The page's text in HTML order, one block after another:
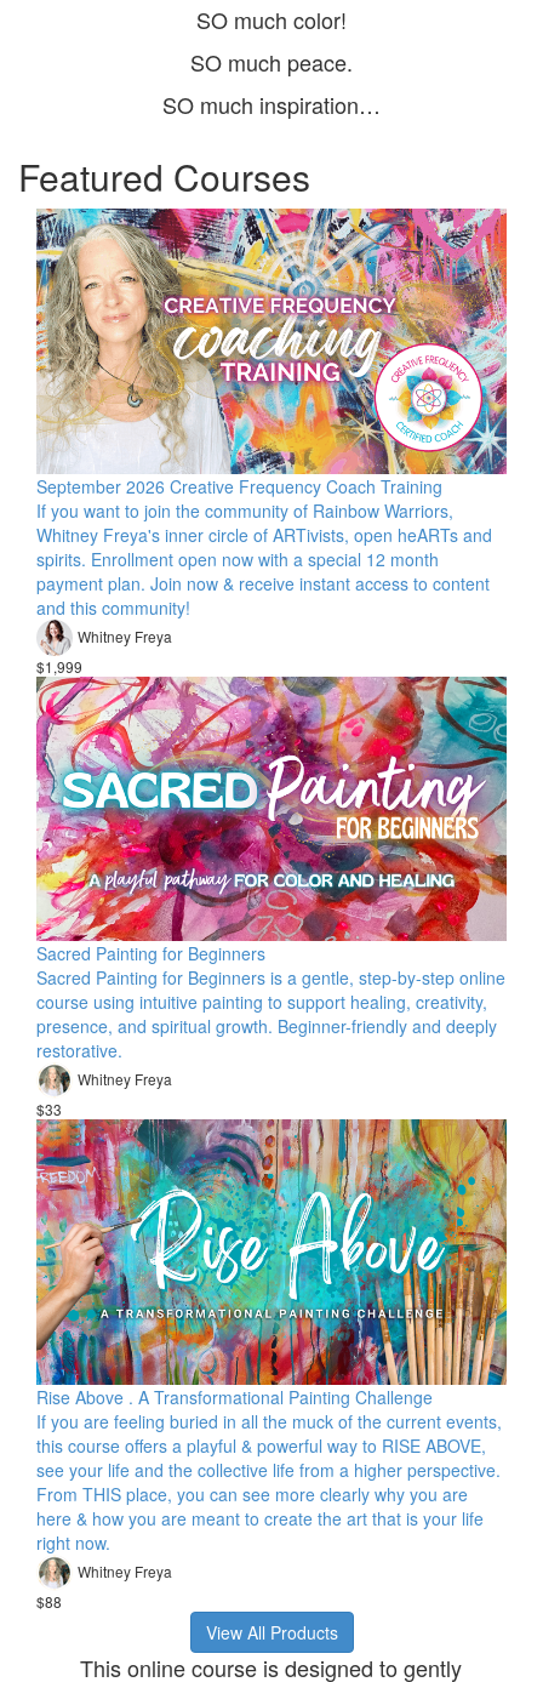
SO much color!
SO much peace.
SO much inspiration…
Featured Courses
September 2026 Creative Frequency Coach Training
If you want to join the community of Rainbow Warriors,
Whitney Freya's inner circle of ARTivists, open heARTs and
spirits. Enrollment open now with a special 12 month
payment plan. Join now & receive instant access to content
and this community!
Whitney Freya
$1,999
Sacred Painting for Beginners
Sacred Painting for Beginners is a gentle, step-by-step online
course using intuitive painting to support healing, creativity,
presence, and spiritual growth. Beginner-friendly and deeply
restorative.
Whitney Freya
$33
Rise Above . A Transformational Painting Challenge
If you are feeling buried in all the muck of the current events,
this course offers a playful & powerful way to RISE ABOVE,
see your life and the collective life from a higher perspective.
From THIS place, you can see more clearly why you are
here & how you are meant to create the art that is your life
right now.
Whitney Freya
$88
View All Products
This online course is designed to gently